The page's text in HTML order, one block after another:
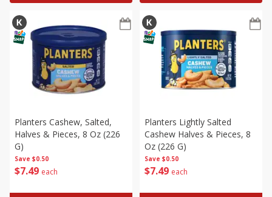
Save $0.50
$7 49 each
Planters Cashew, Salted,
Halves & Pieces, 8 Oz (226
G)
Save $0.50
$7 49 each
Planters Lightly Salted
Cashew Halves & Pieces, 8
Oz (226 G)